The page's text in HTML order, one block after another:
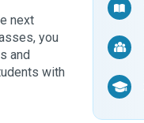
next
you
and
with